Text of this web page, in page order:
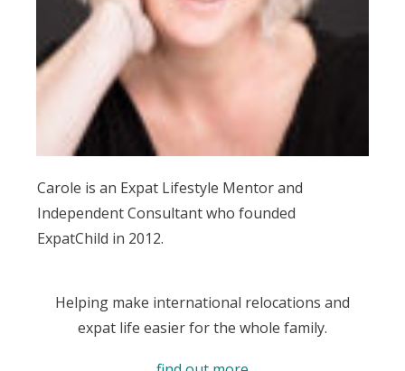
Carole is an Expat Lifestyle Mentor and
Independent Consultant who founded
ExpatChild in 2012.
Helping make international relocations and
expat life easier for the whole family.